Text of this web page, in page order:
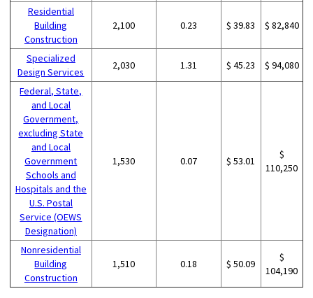
Residential
Building
Construction
2,100 0.23 $ 39.83 $ 82,840
Specialized
Design Services
2,030 1.31 $ 45.23 $ 94,080
Federal, State,
and Local
Government,
excluding State
and Local
Government
Schools and
Hospitals and the
U.S. Postal
Service (OEWS
Designation)
1,530 0.07 $ 53.01
$
110,250
Nonresidential
Building
Construction
1,510 0.18 $ 50.09
$
104,190